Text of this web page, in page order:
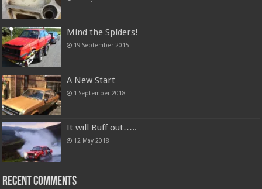
Mind the Spiders!
19 September 2015
A New Start
1 September 2018
It will Buff out…..
12 May 2018
Recent Comments